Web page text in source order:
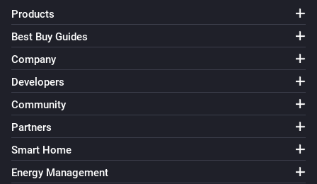
Products
Best Buy Guides
Company
Developers
Community
Partners
Smart Home
Energy Management